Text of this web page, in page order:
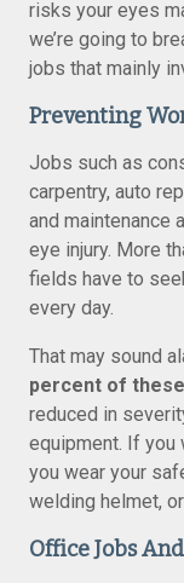
risks your eyes
we’re going to
jobs that mainly
Preventing
Jobs such as
carpentry, auto
and maintenance
eye injury. More
fields have to
every day.
That may sound
percent of
reduced in
equipment. If you
you wear your
welding helmet,
Office Jobs